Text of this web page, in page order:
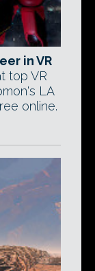
in VR
top VR
LA
online.